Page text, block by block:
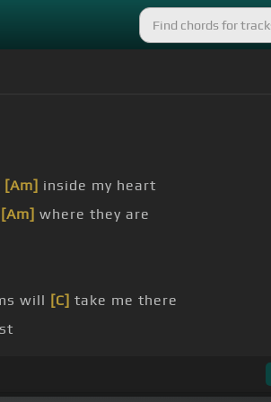
[Am] inside my heart
[Am] where they are
will [C] take me there